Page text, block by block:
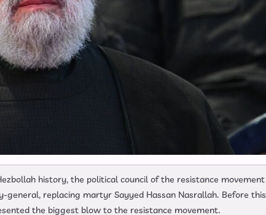
history, the political council of the resistance movement
general, replacing martyr Sayyed Hassan Nasrallah. Before this
the biggest blow to the resistance movement.